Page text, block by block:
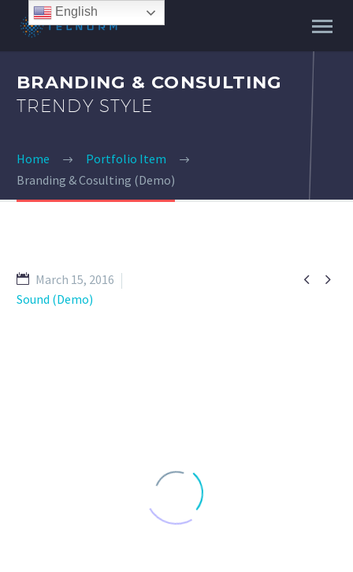
BRANDING & CONSULTING
TRENDY STYLE
Home
Portfolio Item
Branding & Cosulting (Demo)
 
March 15, 2016
Sound (Demo)
English